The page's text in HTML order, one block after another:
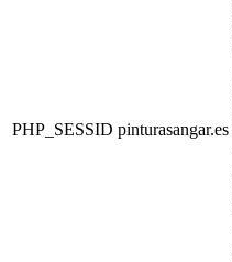
PHP_SESSID pinturasangar.es